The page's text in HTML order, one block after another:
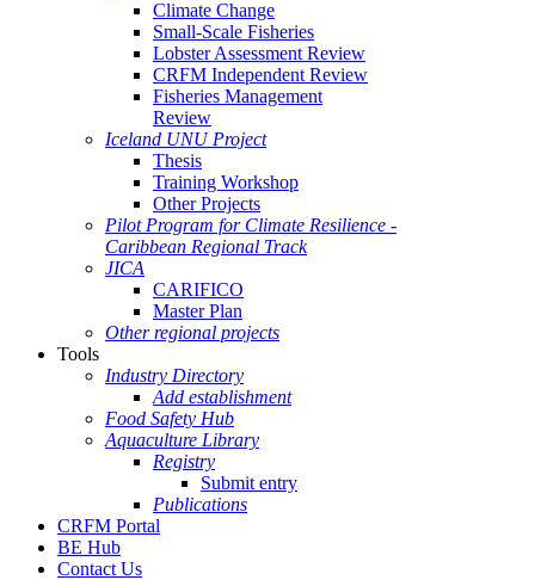
Climate Change
Small-Scale Fisheries
Lobster Assessment Review
CRFM Independent Review
Fisheries Management
Review
Iceland UNU Project
Thesis
Training Workshop
Other Projects
Pilot Program for Climate Resilience -
Caribbean Regional Track
JICA
CARIFICO
Master Plan
Other regional projects
Tools
Industry Directory
Add establishment
Food Safety Hub
Aquaculture Library
Registry
Submit entry
Publications
CRFM Portal
BE Hub
Contact Us